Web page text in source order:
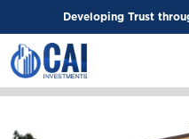
Developing Trust